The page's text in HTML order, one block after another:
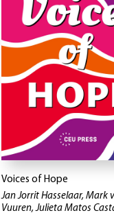
Voices of Hope
Jan Jorrit Hasselaar, Mark
Vuuren, Julieta Matos